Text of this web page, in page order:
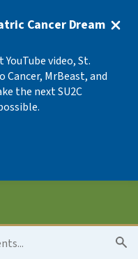
Cancer Dream
video, St.
Cancer, MrBeast, and
the next SU2C